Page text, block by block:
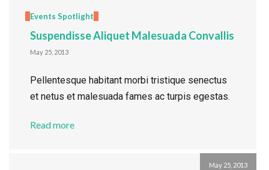
quis lorem gravida faucibus. Nulla arcu quam,
tincidunt ac luctus a, viverra sed dolor.
Pellentesque et pulvinar enim. Quisque at
Read more
Events Spotlight
Suspendisse Aliquet Malesuada Convallis
May 25, 2013
Pellentesque habitant morbi tristique senectus
et netus et malesuada fames ac turpis egestas.
Read more
May 25, 2013